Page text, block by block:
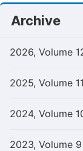
Archive
2026, Volume
2025, Volume 11
2024, Volume
2023, Volume 9